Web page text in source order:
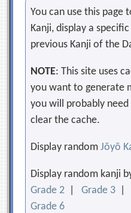
You can use this page
Kanji, display a
previous Kanji of the
NOTE: This site uses
you want to generate
you will probably
clear the cache.
Display randomJōyō
Display random kanji
Grade 2 |Grade 3
Grade 6